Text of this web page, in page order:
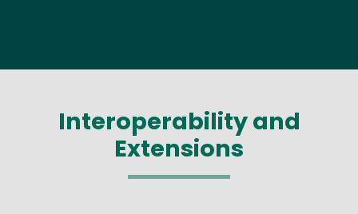
Interoperability and
Extensions